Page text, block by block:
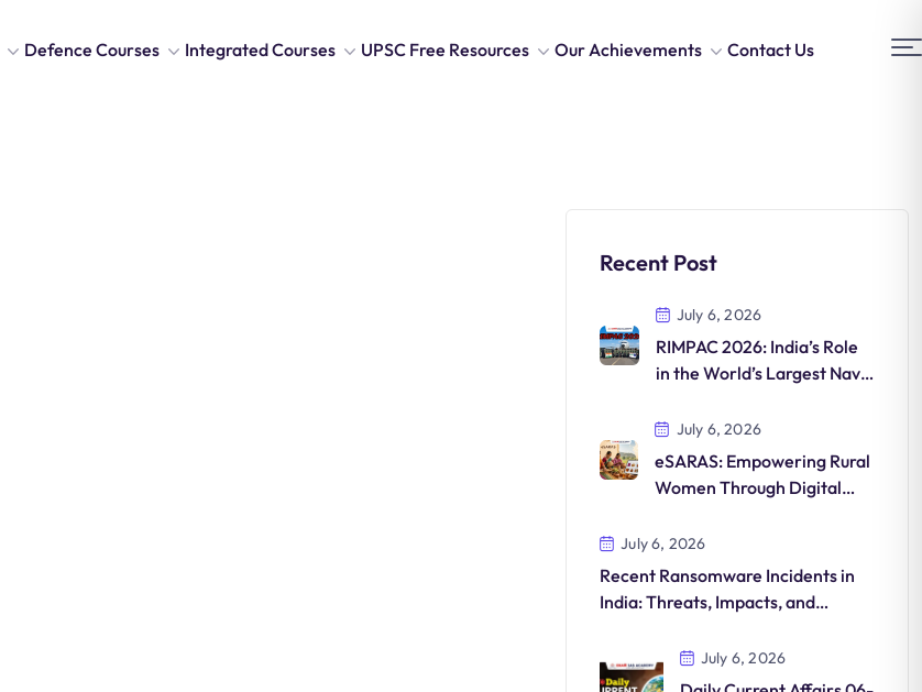
Defence Courses Integrated Courses UPSC Free Resources Our Achievements Contact Us
Recent Post
July 6, 2026
RIMPAC 2026: India’s Role
in the World’s Largest Naval
July 6, 2026
eSARAS: Empowering Rural
Women Through Digital
July 6, 2026
Recent Ransomware Incidents in
India: Threats, Impacts, and
July 6, 2026